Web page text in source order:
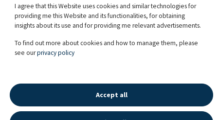
Grey / 8y. / G / Pytha Noel
29.12.2023 - 15:19:31
I agree that this Website uses cookies and similar technologies for
providing me this Website and its functionalities, for obtaining
insights about its use and for providing me relevant advertisements.
To find out more about cookies and how to manage them, please
see ourprivacy policy
Accept all